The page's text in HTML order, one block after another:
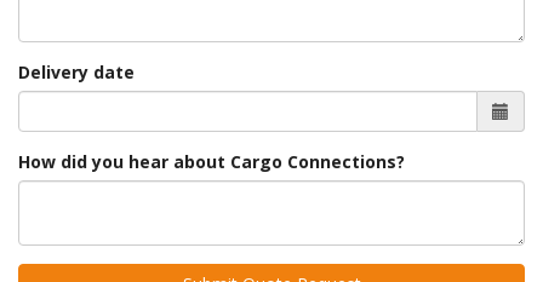
Delivery date
How did you hear about Cargo Connections?